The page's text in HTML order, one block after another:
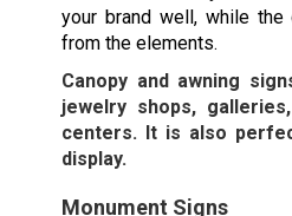
your brand well, while
from the elements.
Canopy and awning
jewelry shops,
centers. It is also
display.
Monument Signs